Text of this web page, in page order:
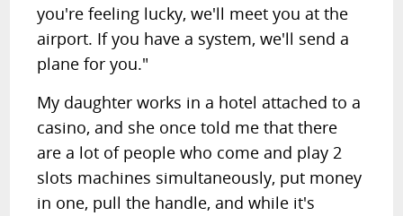
you're feeling lucky, we'll meet you at the
airport. If you have a system, we'll send a
plane for you."
My daughter works in a hotel attached to a
casino, and she once told me that there
are a lot of people who come and play 2
slots machines simultaneously, put money
in one, pull the handle, and while it's